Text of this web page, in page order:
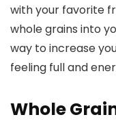
with your favorite
whole grains into
way to increase
feeling full and
Whole